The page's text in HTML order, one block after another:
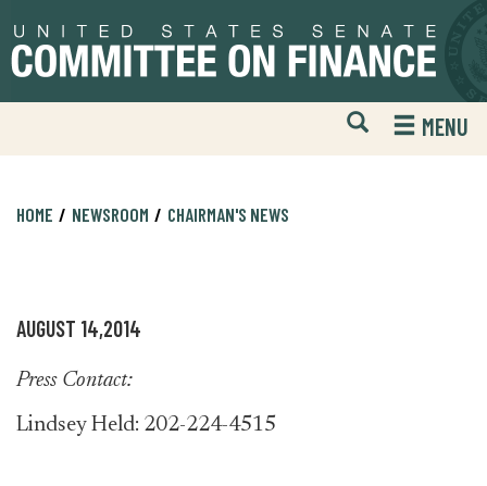
to
primary
to
content
Open
Mobile
Website
MENU
HOME NEWSROOM CHAIRMAN'S NEWS
AUGUST 14,2014
Press Contact:
Lindsey Held: 202-224-4515